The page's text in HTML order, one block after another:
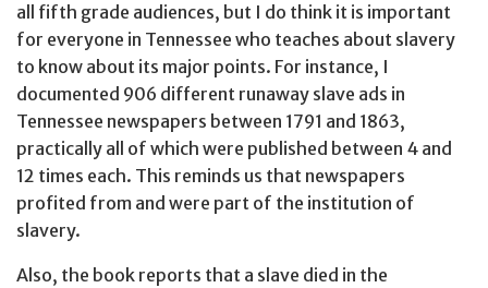
all fifth grade audiences, but I do think it is important
for everyone in Tennessee who teaches about slavery
to know about its major points. For instance, I
documented 906 different runaway slave ads in
Tennessee newspapers between 1791 and 1863,
practically all of which were published between 4 and
12 times each. This reminds us that newspapers
profited from and were part of the institution of
slavery.
Also, the book reports that a slave died in the